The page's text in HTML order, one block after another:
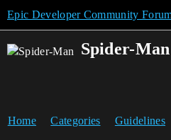
Epic Developer Community
Spider-Man
Home Categories Guidelines